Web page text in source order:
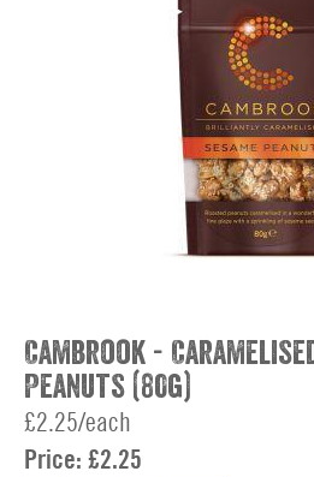
Cambrook -
Peanuts (80g)
£2.25/each
Price: £2.25